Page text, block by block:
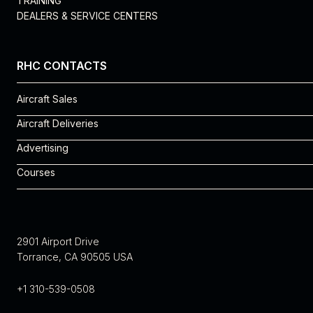
DEALERS & SERVICE CENTERS
RHC CONTACTS
Aircraft Sales
Rosie Vega
310-539-0508 x 225
rosie.vega@robinsonheli.com
Aircraft Deliveries
Michelle Cantu
310-539-0508 x 240
michelle.cantu@robinsonheli.com
Advertising
Robyn Eagles
robyn.eagles@robinsonheli.com
Courses
2901 Airport Drive
Torrance, CA 90505 USA
+1 310-539-0508